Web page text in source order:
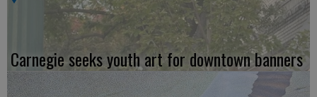
Carnegie seeks youth art for downtown banners